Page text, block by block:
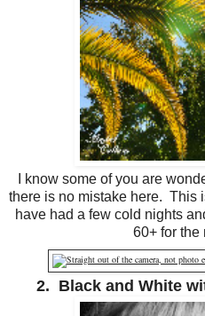
I know some of you are
there is no mistake here. This
have had a few cold nights
60+ for the
2. Black and White